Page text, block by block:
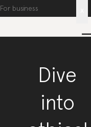
For business
Dive
into